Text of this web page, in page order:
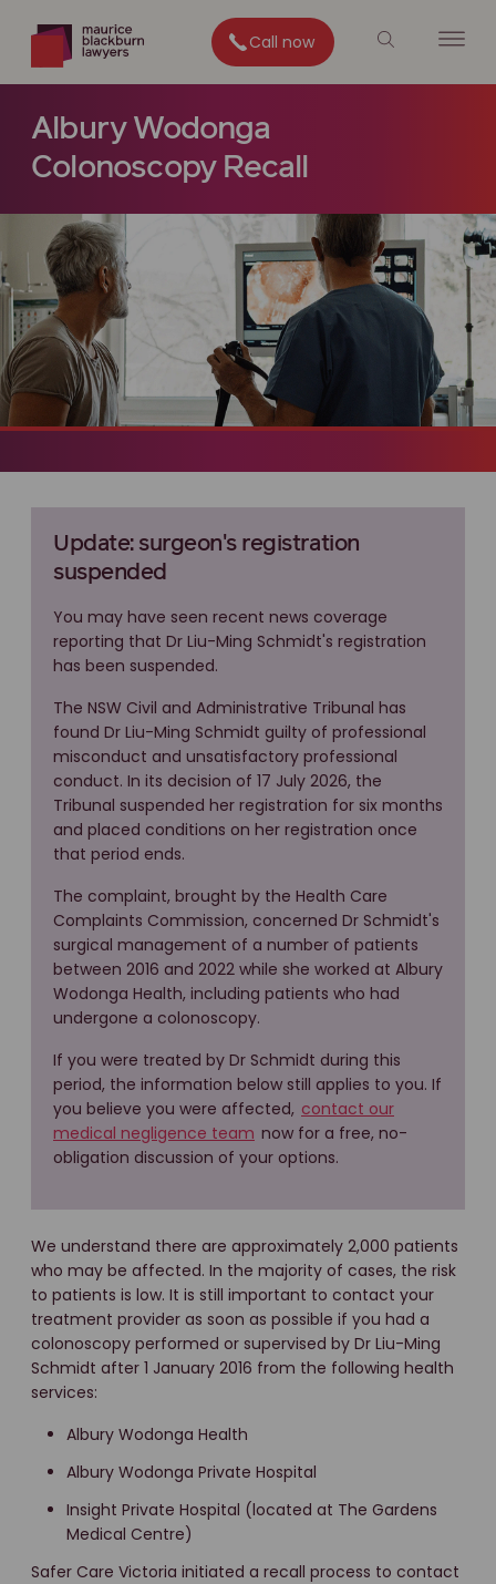
Call now
Albury Wodonga
Colonoscopy Recall
Update: surgeon's registration
suspended
You may have seen recent news coverage
reporting that Dr Liu-Ming Schmidt's registration
has been suspended.
The NSW Civil and Administrative Tribunal has
found Dr Liu-Ming Schmidt guilty of professional
misconduct and unsatisfactory professional
conduct. In its decision of 17 July 2026, the
Tribunal suspended her registration for six months
and placed conditions on her registration once
that period ends.
The complaint, brought by the Health Care
Complaints Commission, concerned Dr Schmidt's
surgical management of a number of patients
between 2016 and 2022 while she worked at Albury
Wodonga Health, including patients who had
undergone a colonoscopy.
If you were treated by Dr Schmidt during this
period, the information below still applies to you. If
you believe you were affected, contact our
medical negligence team now for a free, no-
obligation discussion of your options.
We understand there are approximately 2,000 patients
who may be affected. In the majority of cases, the risk
to patients is low. It is still important to contact your
treatment provider as soon as possible if you had a
colonoscopy performed or supervised by Dr Liu-Ming
Schmidt after 1 January 2016 from the following health
services:
Albury Wodonga Health
Albury Wodonga Private Hospital
Insight Private Hospital (located at The Gardens
Medical Centre)
Safer Care Victoria initiated a recall process to contact